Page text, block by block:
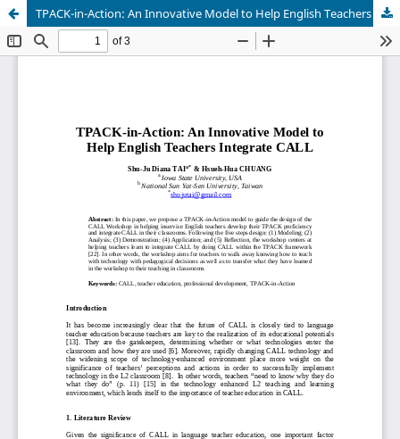
TPACK-in-Action: An Innovative Model to Help English Teachers Integrate CALL